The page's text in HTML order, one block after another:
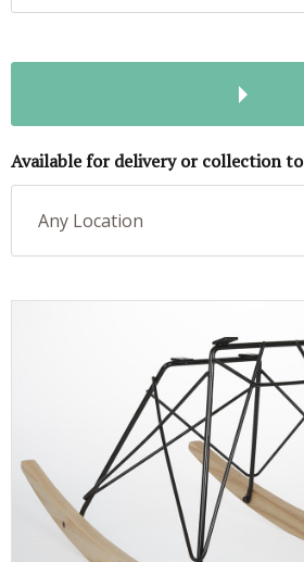
Available for delivery or collection to